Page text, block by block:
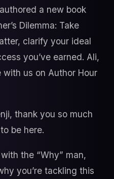
a new book
Dilemma: Take
clarify your ideal
you’ve earned. Ali,
us on Author Hour
thank you so much
be here.
with the “Why” man,
you’re tackling this